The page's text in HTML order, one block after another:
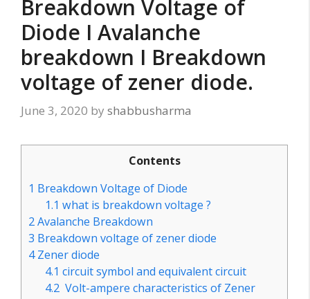
Breakdown Voltage of
Diode I Avalanche
breakdown I Breakdown
voltage of zener diode.
June 3, 2020 by shabbusharma
Contents
1 Breakdown Voltage of Diode
1.1 what is breakdown voltage ?
2Avalanche Breakdown
3 Breakdown voltage of zener diode
4Zener diode
4.1 circuit symbol and equivalent circuit
4.2 Volt-ampere characteristics of Zener